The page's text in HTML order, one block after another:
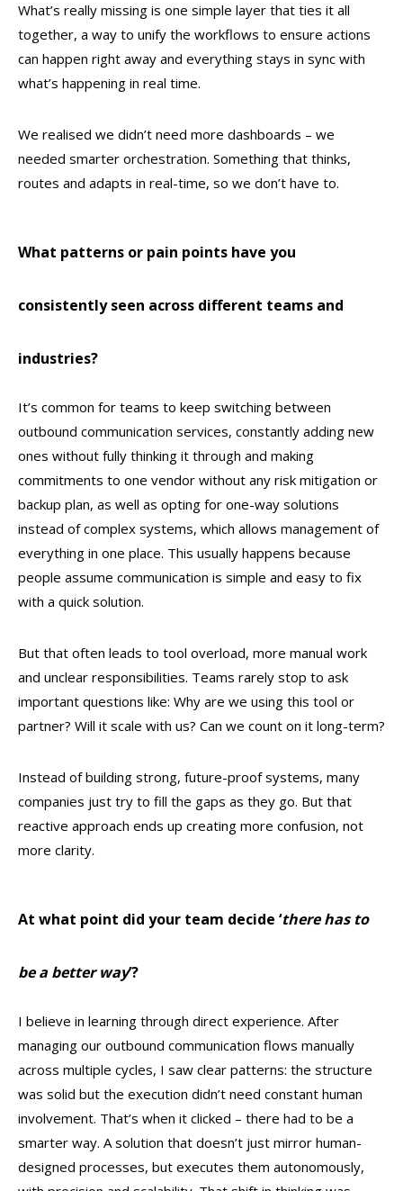
What’s really missing is one simple layer that ties it all
together, a way to unify the workflows to ensure actions
can happen right away and everything stays in sync with
what’s happening in real time.
We realised we didn’t need more dashboards – we
needed smarter orchestration. Something that thinks,
routes and adapts in real-time, so we don’t have to.
What patterns or pain points have you
consistently seen across different teams and
industries?
It’s common for teams to keep switching between
outbound communication services, constantly adding new
ones without fully thinking it through and making
commitments to one vendor without any risk mitigation or
backup plan, as well as opting for one-way solutions
instead of complex systems, which allows management of
everything in one place. This usually happens because
people assume communication is simple and easy to fix
with a quick solution.
But that often leads to tool overload, more manual work
and unclear responsibilities. Teams rarely stop to ask
important questions like: Why are we using this tool or
partner? Will it scale with us? Can we count on it long-term?
Instead of building strong, future-proof systems, many
companies just try to fill the gaps as they go. But that
reactive approach ends up creating more confusion, not
more clarity.
At what point did your team decide ‘there has to
be a better way’?
I believe in learning through direct experience. After
managing our outbound communication flows manually
across multiple cycles, I saw clear patterns: the structure
was solid but the execution didn’t need constant human
involvement. That’s when it clicked – there had to be a
smarter way. A solution that doesn’t just mirror human-
designed processes, but executes them autonomously,